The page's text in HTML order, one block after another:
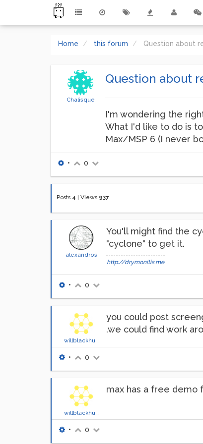
Home this forum Question about
Chalisque
Question about
I'm wondering the
What I'd like to do is
Max/MSP 6 (I never
• 0
Posts 4 Views 937
alexandros
You'll might find the
"cyclone" to get it.
http://drymonitis.me
• 0
willblackhurst
you could post
.we could find work
• 0
willblackhurst
max has a free demo
• 0